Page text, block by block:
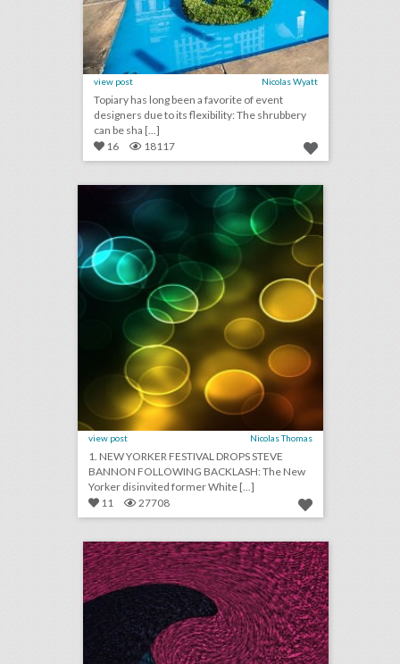
view post Nicolas Wyatt
Topiary has long been a favorite of event
designers due to its flexibility: The shrubbery
can be sha [...]
16
18117
view post Nicolas Thomas
1. NEW YORKER FESTIVAL DROPS STEVE
BANNON FOLLOWING BACKLASH: The New
Yorker disinvited former White [...]
11
27708 august 29, 2018: video game maker e.a. cancels esports qualifier events after shooting, aretha franklin mourned at musical public viewing in detroit, ticketmaster partners with samsung to help people find live events